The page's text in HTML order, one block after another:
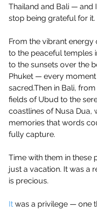
Thailand and Bali — and
stop being grateful for it.
From the vibrant energy
to the peaceful temples
to the sunsets over the
Phuket — every
sacred.Then in Bali,
fields of Ubud to the
coastlines of Nusa Dua,
memories that words
fully capture.
Time with them in these
just a vacation. It was a
is precious.
It was a privilege — one